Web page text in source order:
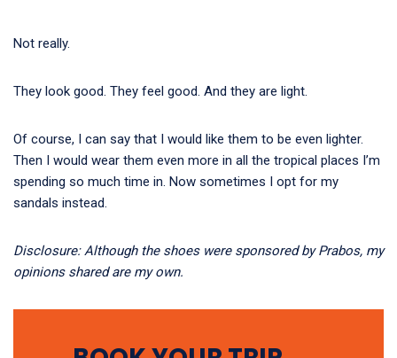
Not really.
They look good. They feel good. And they are light.
Of course, I can say that I would like them to be even lighter.
Then I would wear them even more in all the tropical places I’m
spending so much time in. Now sometimes I opt for my
sandals instead.
Disclosure: Although the shoes were sponsored by Prabos, my
opinions shared are my own.